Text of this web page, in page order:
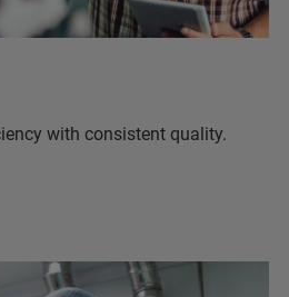
with consistent quality.